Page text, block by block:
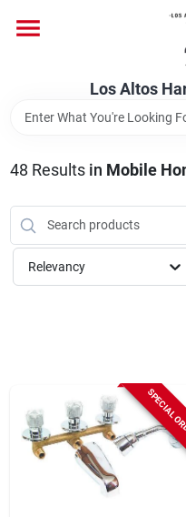
content
Los Altos
Brands
Store Info
48 Results in Mobile
Relevancy
SPECIAL